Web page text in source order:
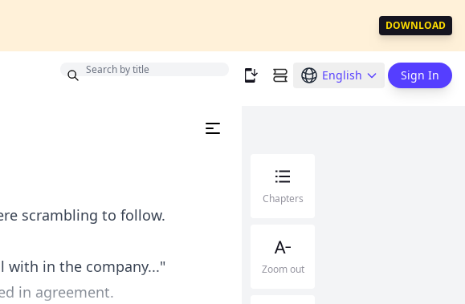
DOWNLOAD
English Sign In
scrambling to follow.
with in the company..."
in agreement.
Chapters
Zoom out